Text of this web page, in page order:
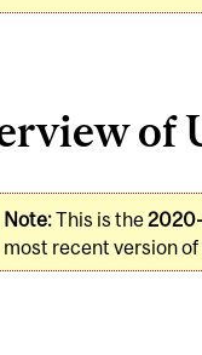
of
Note:This is the
most recent version